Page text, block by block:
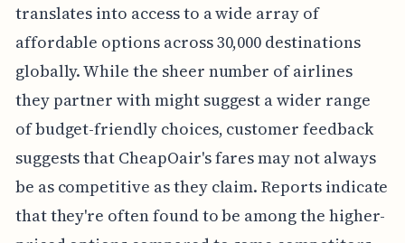
translates into access to a wide array of
affordable options across 30,000 destinations
globally. While the sheer number of airlines
they partner with might suggest a wider range
of budget-friendly choices, customer feedback
suggests that CheapOair's fares may not always
be as competitive as they claim. Reports indicate
that they're often found to be among the higher-